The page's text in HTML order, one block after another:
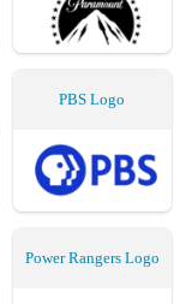
PBS Logo
Power Rangers Logo